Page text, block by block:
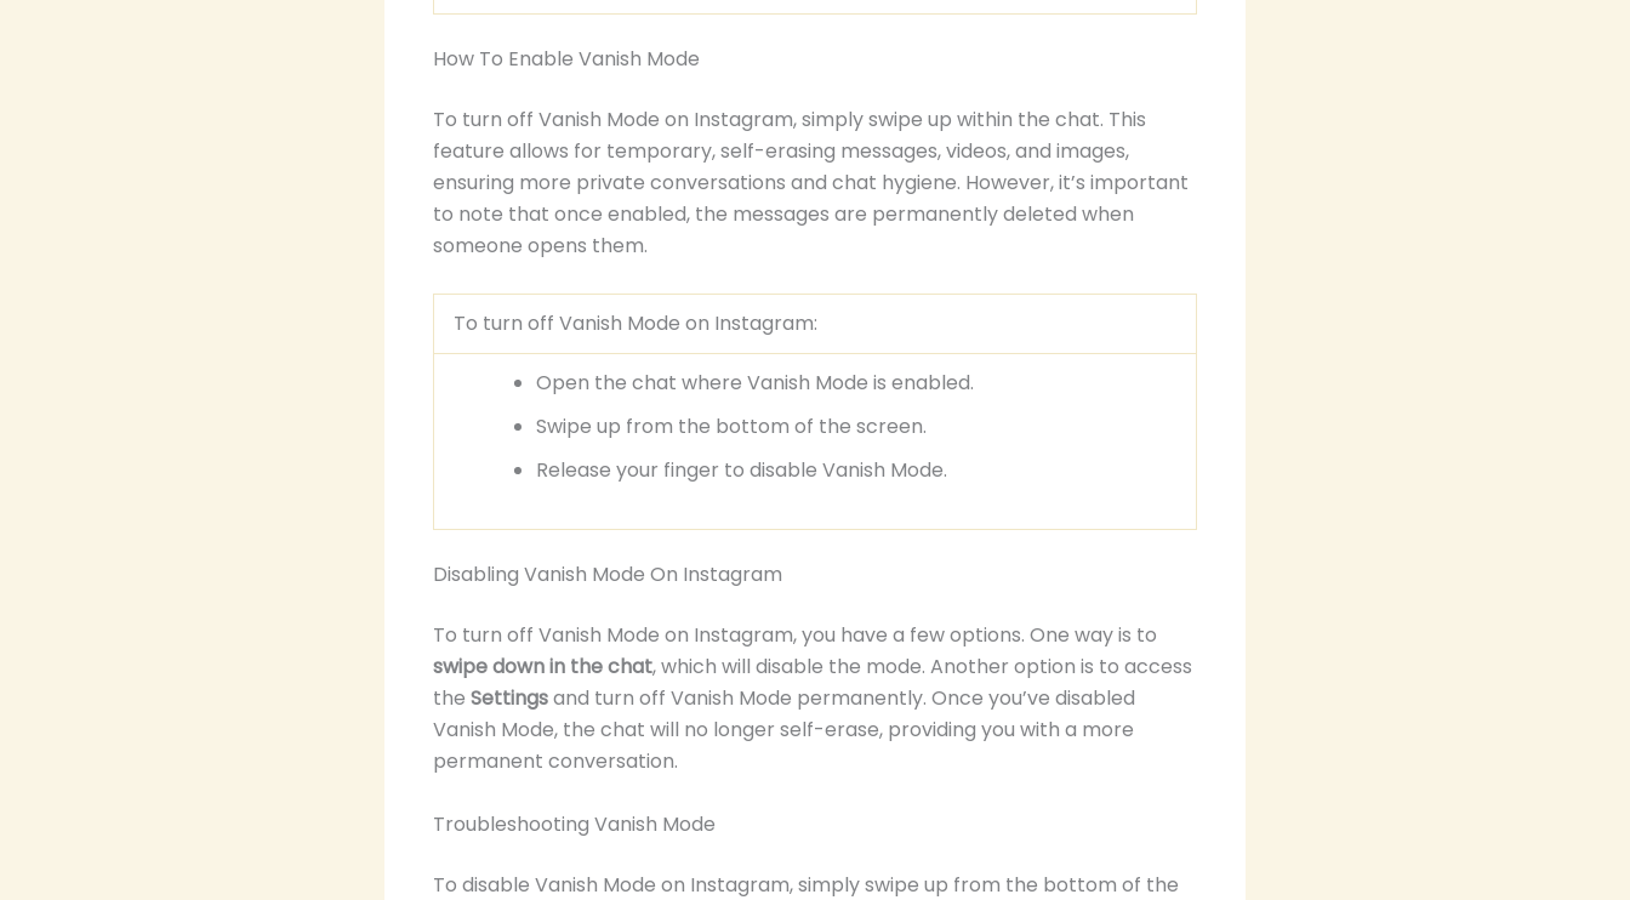
How To Enable Vanish Mode
To turn off Vanish Mode on Instagram, simply swipe up within the chat. This
feature allows for temporary, self-erasing messages, videos, and images,
ensuring more private conversations and chat hygiene. However, it’s important
to note that once enabled, the messages are permanently deleted when
someone opens them.
To turn off Vanish Mode on Instagram:
Open the chat where Vanish Mode is enabled.
Swipe up from the bottom of the screen.
Release your finger to disable Vanish Mode.
Disabling Vanish Mode On Instagram
To turn off Vanish Mode on Instagram, you have a few options. One way is to
swipe down in the chat, which will disable the mode. Another option is to access
the Settingsand turn off Vanish Mode permanently. Once you’ve disabled
Vanish Mode, the chat will no longer self-erase, providing you with a more
permanent conversation.
Troubleshooting Vanish Mode
To disable Vanish Mode on Instagram, simply swipe up from the bottom of the